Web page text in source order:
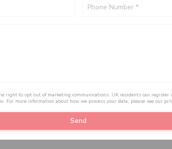
right to opt out of marketing communications. UK residents can register
. For more information about how we process your data, please see our